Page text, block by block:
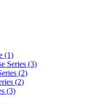
(1)
Series (3)
(2)
(2)
(3)